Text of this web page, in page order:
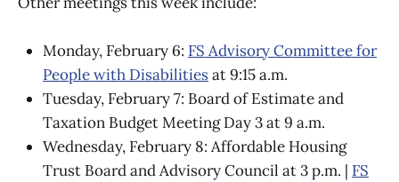
Monday, February 6: FS Advisory Committee for
People with Disabilitiesat 9:15 a.m.
Tuesday, February 7: Board of Estimate and
Taxation Budget Meeting Day 3 at 9 a.m.
Wednesday, February 8: Affordable Housing
Trust Board and Advisory Council at 3 p.m. | FS